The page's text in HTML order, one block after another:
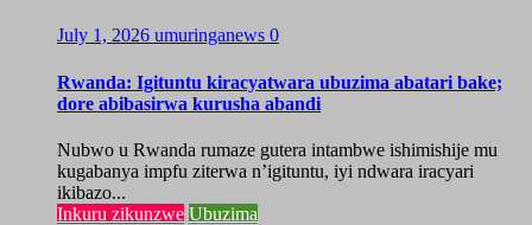
July 1, 2026 umuringanews 0
Rwanda: Igituntu kiracyatwara ubuzima abatari bake;
dore abibasirwa kurusha abandi
Nubwo u Rwanda rumaze gutera intambwe ishimishije mu
kugabanya impfu ziterwa n’igituntu, iyi ndwara iracyari
ikibazo...
Inkuru zikunzwe Ubuzima